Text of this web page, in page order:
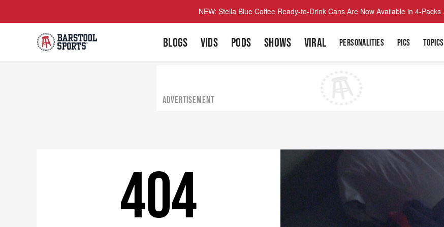
NEW: Stella Blue Coffee Ready-to-Drink Cans Are Now Available in 4-Packs
BLOGS VIDS PODS SHOWS VIRAL PERSONALITIES PICS TOPICS
ADVERTISEMENT
404